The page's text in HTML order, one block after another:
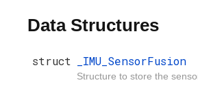
Data Structures
struct _IMU_SensorFusion
Structure to store the